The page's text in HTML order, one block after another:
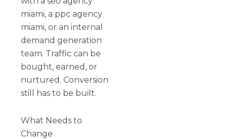
miami, a ppc agency
miami, or an internal
demand generation
team. Traffic can be
bought, earned, or
nurtured. Conversion
still has to be built.
What Needs to
Change